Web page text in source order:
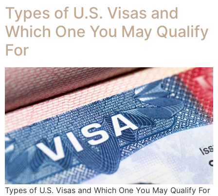
Types of U.S. Visas and
Which One You May Qualify
For
Types of U.S. Visas and Which One You May Qualify For